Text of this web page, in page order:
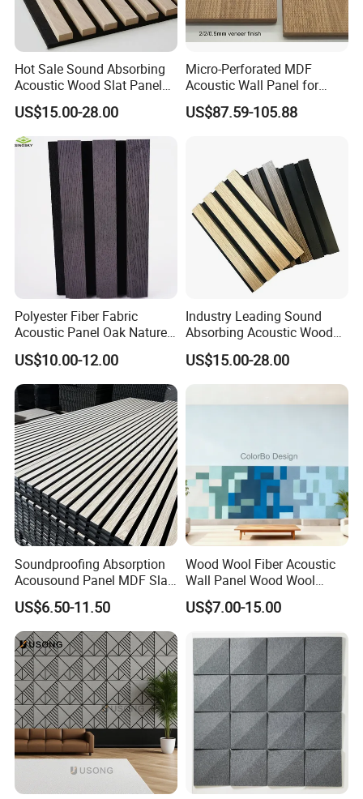
Hot Sale Sound Absorbing
Acoustic Wood Slat Panels
for Soundproofing Wall
US$15.00-28.00
Micro-Perforated MDF
Acoustic Wall Panel for
Home Theater with Noise
Reduction
US$87.59-105.88
Polyester Fiber Fabric
Acoustic Panel Oak Nature
Walnut Sound Proof
Acoustic Slat Wood Wall
Panels
US$10.00-12.00
Industry Leading Sound
Absorbing Acoustic Wood
Slat Panels for
Soundproofing Wall
US$15.00-28.00
Soundproofing Absorption
Acousound Panel MDF Slat
Acoustic Wall Panel
US$6.50-11.50
Wood Wool Fiber Acoustic
Wall Panel Wood Wool
Acoustic Ceiling Panel
Wood Wool Wall Panel
US$7.00-15.00